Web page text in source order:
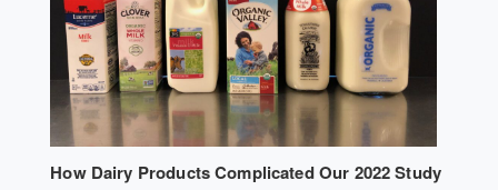
How Dairy Products Complicated Our 2022 Study